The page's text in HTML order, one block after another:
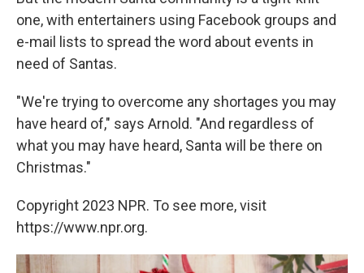
one, with entertainers using Facebook groups and
e-mail lists to spread the word about events in
need of Santas.
"We're trying to overcome any shortages you may
have heard of," says Arnold. "And regardless of
what you may have heard, Santa will be there on
Christmas."
Copyright 2023 NPR. To see more, visit
https://www.npr.org.